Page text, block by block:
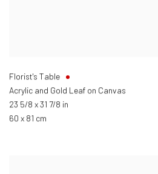
Florist's Table
Acrylic and Gold Leaf on Canvas
23 5/8 x 31 7/8 in
60 x 81 cm